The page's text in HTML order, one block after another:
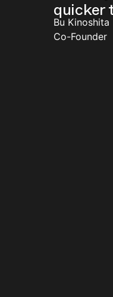
quicker
Bu Kinoshita
Co-Founder